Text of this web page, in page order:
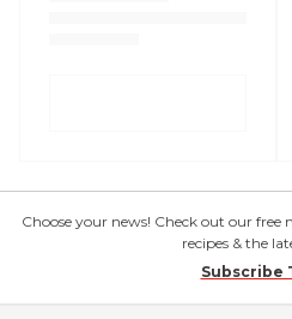
Choose your news! Check out our
recipes & the
Subscribe